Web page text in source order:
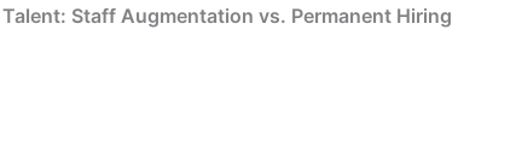
Staff Augmentation vs. Permanent Hiring